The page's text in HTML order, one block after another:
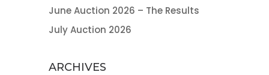
June Auction 2026 – The Results
July Auction 2026
ARCHIVES